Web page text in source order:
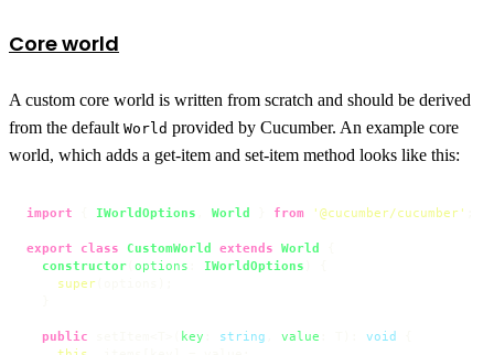
Core world
A custom core world is written from scratch and should be derived
from the default World provided by Cucumber. An example core
world, which adds a get-item and set-item method looks like this:
import IWorldOptions World from '@cucumber/cucumber'
export class CustomWorld extends World
constructor options IWorldOptions
super
public key string value void